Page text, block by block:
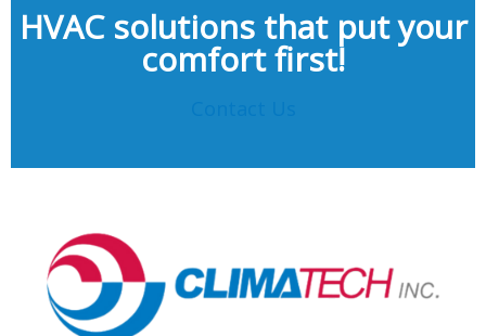
HVAC solutions that put your
comfort first!